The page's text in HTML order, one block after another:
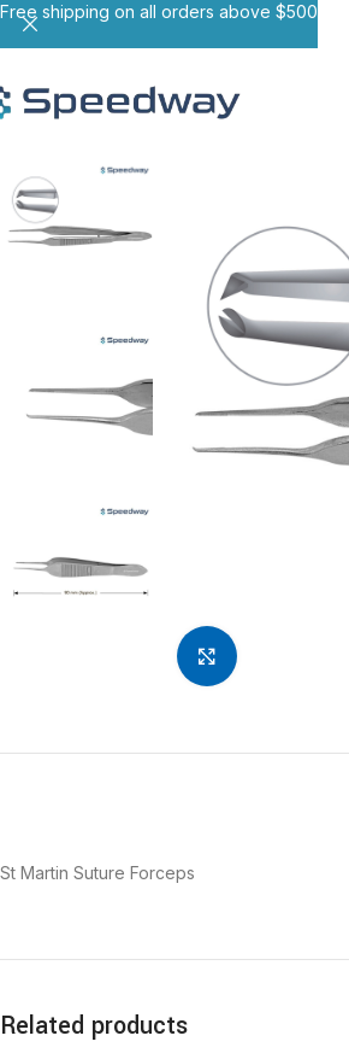
St Martin Suture Forceps
Related products
Free shipping on all orders above $500